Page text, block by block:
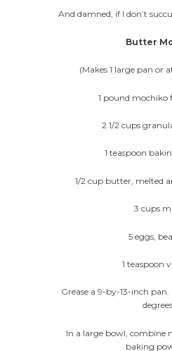
And damned, if I don’t
Butter
(Makes 1 large pan or
1 pound mochiko
2 1/2 cups
1 teaspoon
1/2 cup butter, melted
3 cups
5 eggs,
1 teaspoon
Grease a 9-by-13-inch
degrees
In a large bowl, combine
baking